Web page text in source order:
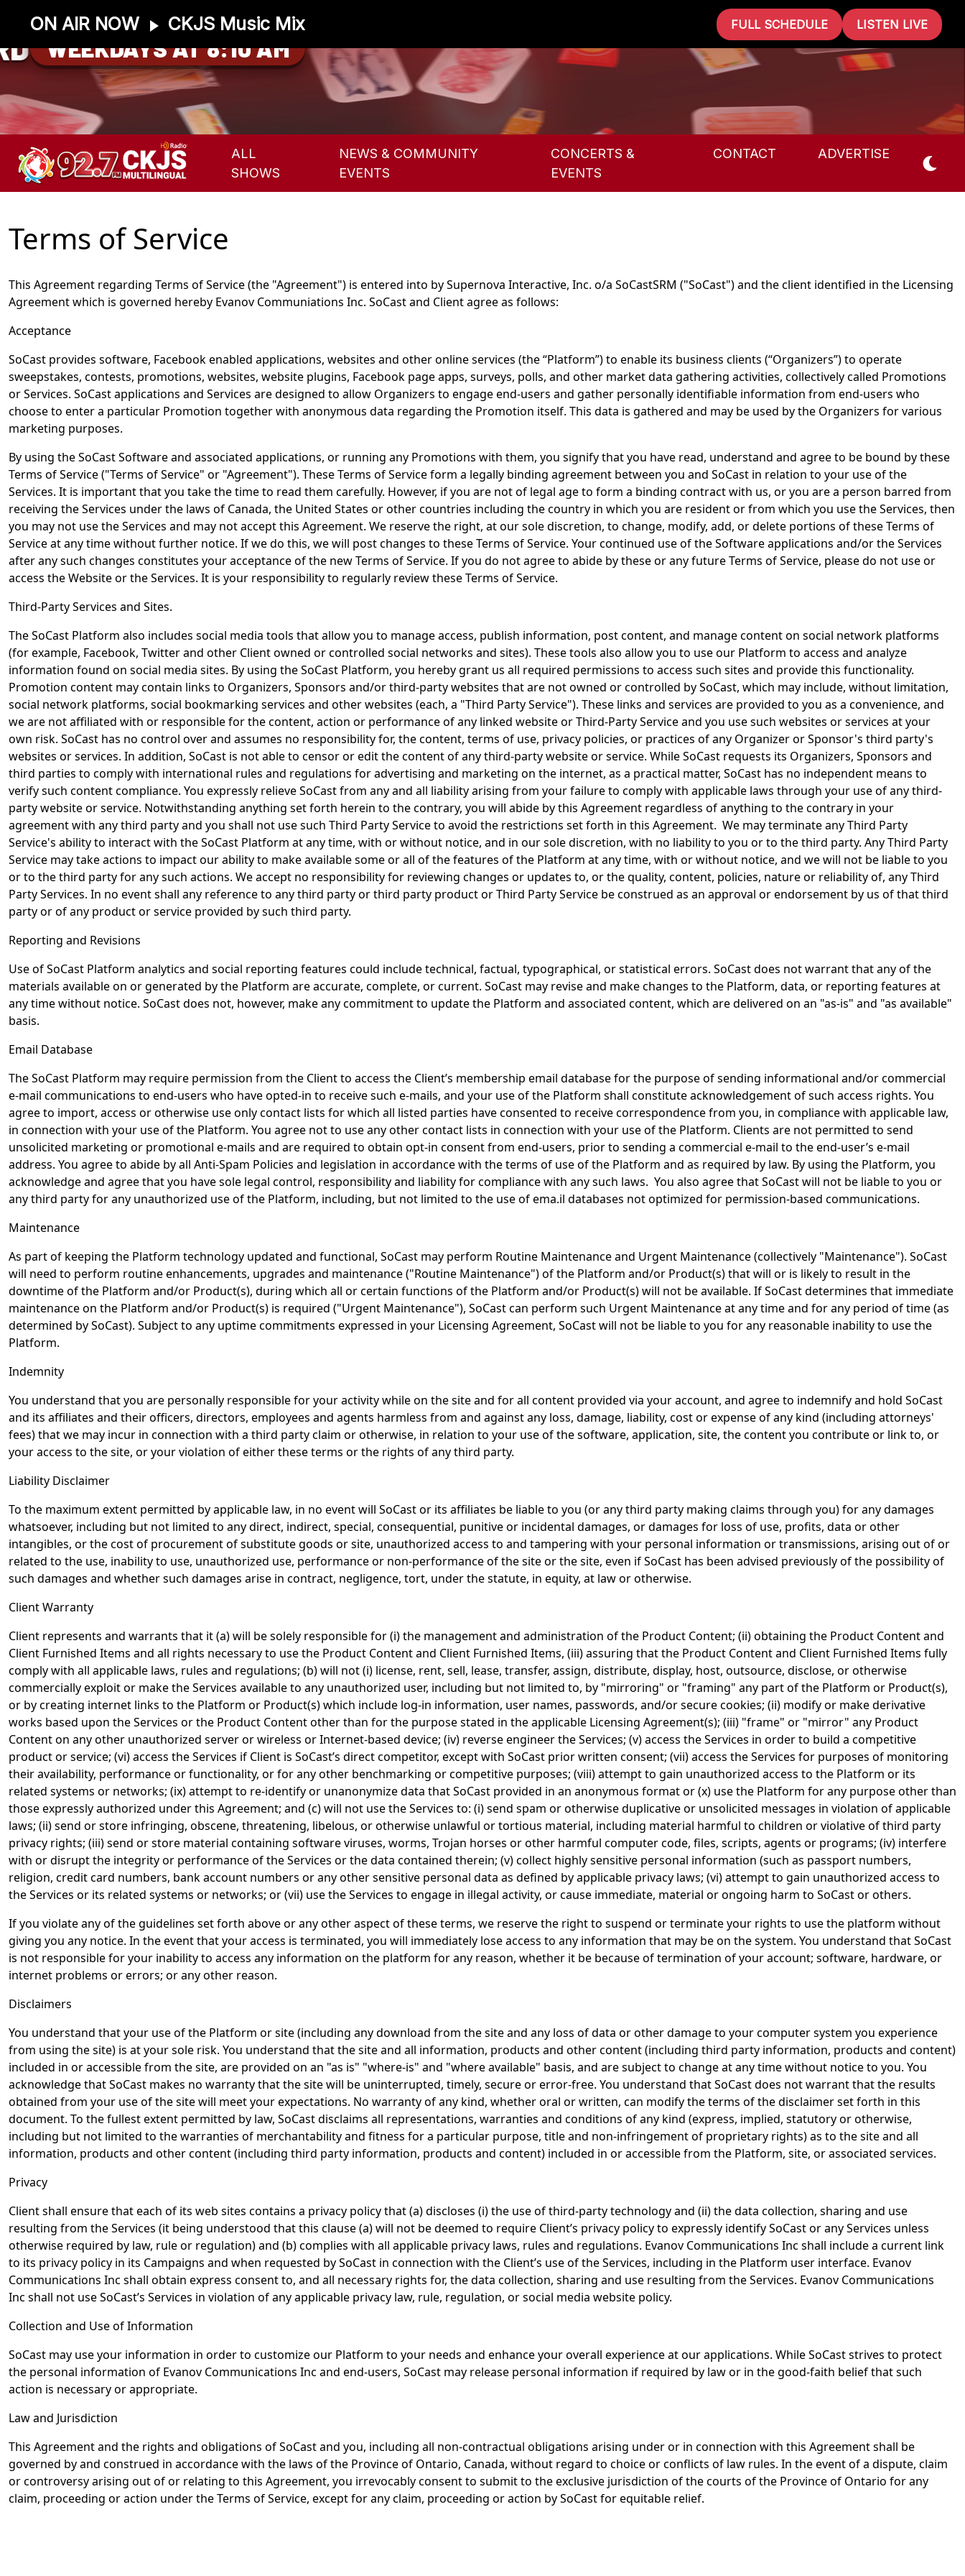
ON AIR NOW CKJS Music Mix FULL SCHEDULE LISTEN LIVE
WEEKDAYS AT 8:10 AM
ALL
SHOWS
NEWS & COMMUNITY
EVENTS
CONCERTS &
EVENTS
CONTACT ADVERTISE
Terms of Service
This Agreement regarding Terms of Service (the "Agreement") is entered into by Supernova Interactive, Inc. o/a SoCastSRM ("SoCast") and the client identified in the Licensing
Agreement which is governed hereby Evanov Communiations Inc. SoCast and Client agree as follows:
Acceptance
SoCast provides software, Facebook enabled applications, websites and other online services (the “Platform”) to enable its business clients (“Organizers”) to operate
sweepstakes, contests, promotions, websites, website plugins, Facebook page apps, surveys, polls, and other market data gathering activities, collectively called Promotions
or Services. SoCast applications and Services are designed to allow Organizers to engage end-users and gather personally identifiable information from end-users who
choose to enter a particular Promotion together with anonymous data regarding the Promotion itself. This data is gathered and may be used by the Organizers for various
marketing purposes.
By using the SoCast Software and associated applications, or running any Promotions with them, you signify that you have read, understand and agree to be bound by these
Terms of Service ("Terms of Service" or "Agreement"). These Terms of Service form a legally binding agreement between you and SoCast in relation to your use of the
Services. It is important that you take the time to read them carefully. However, if you are not of legal age to form a binding contract with us, or you are a person barred from
receiving the Services under the laws of Canada, the United States or other countries including the country in which you are resident or from which you use the Services, then
you may not use the Services and may not accept this Agreement. We reserve the right, at our sole discretion, to change, modify, add, or delete portions of these Terms of
Service at any time without further notice. If we do this, we will post changes to these Terms of Service. Your continued use of the Software applications and/or the Services
after any such changes constitutes your acceptance of the new Terms of Service. If you do not agree to abide by these or any future Terms of Service, please do not use or
access the Website or the Services. It is your responsibility to regularly review these Terms of Service.
Third-Party Services and Sites.
The SoCast Platform also includes social media tools that allow you to manage access, publish information, post content, and manage content on social network platforms
(for example, Facebook, Twitter and other Client owned or controlled social networks and sites). These tools also allow you to use our Platform to access and analyze
information found on social media sites. By using the SoCast Platform, you hereby grant us all required permissions to access such sites and provide this functionality.
Promotion content may contain links to Organizers, Sponsors and/or third-party websites that are not owned or controlled by SoCast, which may include, without limitation,
social network platforms, social bookmarking services and other websites (each, a "Third Party Service"). These links and services are provided to you as a convenience, and
we are not affiliated with or responsible for the content, action or performance of any linked website or Third-Party Service and you use such websites or services at your
own risk. SoCast has no control over and assumes no responsibility for, the content, terms of use, privacy policies, or practices of any Organizer or Sponsor's third party's
websites or services. In addition, SoCast is not able to censor or edit the content of any third-party website or service. While SoCast requests its Organizers, Sponsors and
third parties to comply with international rules and regulations for advertising and marketing on the internet, as a practical matter, SoCast has no independent means to
verify such content compliance. You expressly relieve SoCast from any and all liability arising from your failure to comply with applicable laws through your use of any third-
party website or service. Notwithstanding anything set forth herein to the contrary, you will abide by this Agreement regardless of anything to the contrary in your
agreement with any third party and you shall not use such Third Party Service to avoid the restrictions set forth in this Agreement. We may terminate any Third Party
Service's ability to interact with the SoCast Platform at any time, with or without notice, and in our sole discretion, with no liability to you or to the third party. Any Third Party
Service may take actions to impact our ability to make available some or all of the features of the Platform at any time, with or without notice, and we will not be liable to you
or to the third party for any such actions. We accept no responsibility for reviewing changes or updates to, or the quality, content, policies, nature or reliability of, any Third
Party Services. In no event shall any reference to any third party or third party product or Third Party Service be construed as an approval or endorsement by us of that third
party or of any product or service provided by such third party.
Reporting and Revisions
Use of SoCast Platform analytics and social reporting features could include technical, factual, typographical, or statistical errors. SoCast does not warrant that any of the
materials available on or generated by the Platform are accurate, complete, or current. SoCast may revise and make changes to the Platform, data, or reporting features at
any time without notice. SoCast does not, however, make any commitment to update the Platform and associated content, which are delivered on an "as-is" and "as available"
basis.
Email Database
The SoCast Platform may require permission from the Client to access the Client’s membership email database for the purpose of sending informational and/or commercial
e-mail communications to end-users who have opted-in to receive such e-mails, and your use of the Platform shall constitute acknowledgement of such access rights. You
agree to import, access or otherwise use only contact lists for which all listed parties have consented to receive correspondence from you, in compliance with applicable law,
in connection with your use of the Platform. You agree not to use any other contact lists in connection with your use of the Platform. Clients are not permitted to send
unsolicited marketing or promotional e-mails and are required to obtain opt-in consent from end-users, prior to sending a commercial e-mail to the end-user’s e-mail
address. You agree to abide by all Anti-Spam Policies and legislation in accordance with the terms of use of the Platform and as required by law. By using the Platform, you
acknowledge and agree that you have sole legal control, responsibility and liability for compliance with any such laws. You also agree that SoCast will not be liable to you or
any third party for any unauthorized use of the Platform, including, but not limited to the use of ema.il databases not optimized for permission-based communications.
Maintenance
As part of keeping the Platform technology updated and functional, SoCast may perform Routine Maintenance and Urgent Maintenance (collectively "Maintenance"). SoCast
will need to perform routine enhancements, upgrades and maintenance ("Routine Maintenance") of the Platform and/or Product(s) that will or is likely to result in the
downtime of the Platform and/or Product(s), during which all or certain functions of the Platform and/or Product(s) will not be available. If SoCast determines that immediate
maintenance on the Platform and/or Product(s) is required ("Urgent Maintenance"), SoCast can perform such Urgent Maintenance at any time and for any period of time (as
determined by SoCast). Subject to any uptime commitments expressed in your Licensing Agreement, SoCast will not be liable to you for any reasonable inability to use the
Platform.
Indemnity
You understand that you are personally responsible for your activity while on the site and for all content provided via your account, and agree to indemnify and hold SoCast
and its affiliates and their officers, directors, employees and agents harmless from and against any loss, damage, liability, cost or expense of any kind (including attorneys'
fees) that we may incur in connection with a third party claim or otherwise, in relation to your use of the software, application, site, the content you contribute or link to, or
your access to the site, or your violation of either these terms or the rights of any third party.
Liability Disclaimer
To the maximum extent permitted by applicable law, in no event will SoCast or its affiliates be liable to you (or any third party making claims through you) for any damages
whatsoever, including but not limited to any direct, indirect, special, consequential, punitive or incidental damages, or damages for loss of use, profits, data or other
intangibles, or the cost of procurement of substitute goods or site, unauthorized access to and tampering with your personal information or transmissions, arising out of or
related to the use, inability to use, unauthorized use, performance or non-performance of the site or the site, even if SoCast has been advised previously of the possibility of
such damages and whether such damages arise in contract, negligence, tort, under the statute, in equity, at law or otherwise.
Client Warranty
Client represents and warrants that it (a) will be solely responsible for (i) the management and administration of the Product Content; (ii) obtaining the Product Content and
Client Furnished Items and all rights necessary to use the Product Content and Client Furnished Items, (iii) assuring that the Product Content and Client Furnished Items fully
comply with all applicable laws, rules and regulations; (b) will not (i) license, rent, sell, lease, transfer, assign, distribute, display, host, outsource, disclose, or otherwise
commercially exploit or make the Services available to any unauthorized user, including but not limited to, by "mirroring" or "framing" any part of the Platform or Product(s),
or by creating internet links to the Platform or Product(s) which include log-in information, user names, passwords, and/or secure cookies; (ii) modify or make derivative
works based upon the Services or the Product Content other than for the purpose stated in the applicable Licensing Agreement(s); (iii) "frame" or "mirror" any Product
Content on any other unauthorized server or wireless or Internet-based device; (iv) reverse engineer the Services; (v) access the Services in order to build a competitive
product or service; (vi) access the Services if Client is SoCast’s direct competitor, except with SoCast prior written consent; (vii) access the Services for purposes of monitoring
their availability, performance or functionality, or for any other benchmarking or competitive purposes; (viii) attempt to gain unauthorized access to the Platform or its
related systems or networks; (ix) attempt to re-identify or unanonymize data that SoCast provided in an anonymous format or (x) use the Platform for any purpose other than
those expressly authorized under this Agreement; and (c) will not use the Services to: (i) send spam or otherwise duplicative or unsolicited messages in violation of applicable
laws; (ii) send or store infringing, obscene, threatening, libelous, or otherwise unlawful or tortious material, including material harmful to children or violative of third party
privacy rights; (iii) send or store material containing software viruses, worms, Trojan horses or other harmful computer code, files, scripts, agents or programs; (iv) interfere
with or disrupt the integrity or performance of the Services or the data contained therein; (v) collect highly sensitive personal information (such as passport numbers,
religion, credit card numbers, bank account numbers or any other sensitive personal data as defined by applicable privacy laws; (vi) attempt to gain unauthorized access to
the Services or its related systems or networks; or (vii) use the Services to engage in illegal activity, or cause immediate, material or ongoing harm to SoCast or others.
If you violate any of the guidelines set forth above or any other aspect of these terms, we reserve the right to suspend or terminate your rights to use the platform without
giving you any notice. In the event that your access is terminated, you will immediately lose access to any information that may be on the system. You understand that SoCast
is not responsible for your inability to access any information on the platform for any reason, whether it be because of termination of your account; software, hardware, or
internet problems or errors; or any other reason.
Disclaimers
You understand that your use of the Platform or site (including any download from the site and any loss of data or other damage to your computer system you experience
from using the site) is at your sole risk. You understand that the site and all information, products and other content (including third party information, products and content)
included in or accessible from the site, are provided on an "as is" "where-is" and "where available" basis, and are subject to change at any time without notice to you. You
acknowledge that SoCast makes no warranty that the site will be uninterrupted, timely, secure or error-free. You understand that SoCast does not warrant that the results
obtained from your use of the site will meet your expectations. No warranty of any kind, whether oral or written, can modify the terms of the disclaimer set forth in this
document. To the fullest extent permitted by law, SoCast disclaims all representations, warranties and conditions of any kind (express, implied, statutory or otherwise,
including but not limited to the warranties of merchantability and fitness for a particular purpose, title and non-infringement of proprietary rights) as to the site and all
information, products and other content (including third party information, products and content) included in or accessible from the Platform, site, or associated services.
Privacy
Client shall ensure that each of its web sites contains a privacy policy that (a) discloses (i) the use of third-party technology and (ii) the data collection, sharing and use
resulting from the Services (it being understood that this clause (a) will not be deemed to require Client’s privacy policy to expressly identify SoCast or any Services unless
otherwise required by law, rule or regulation) and (b) complies with all applicable privacy laws, rules and regulations. Evanov Communications Inc shall include a current link
to its privacy policy in its Campaigns and when requested by SoCast in connection with the Client’s use of the Services, including in the Platform user interface. Evanov
Communications Inc shall obtain express consent to, and all necessary rights for, the data collection, sharing and use resulting from the Services. Evanov Communications
Inc shall not use SoCast’s Services in violation of any applicable privacy law, rule, regulation, or social media website policy.
Collection and Use of Information
SoCast may use your information in order to customize our Platform to your needs and enhance your overall experience at our applications. While SoCast strives to protect
the personal information of Evanov Communications Inc and end-users, SoCast may release personal information if required by law or in the good-faith belief that such
action is necessary or appropriate.
Law and Jurisdiction
This Agreement and the rights and obligations of SoCast and you, including all non-contractual obligations arising under or in connection with this Agreement shall be
governed by and construed in accordance with the laws of the Province of Ontario, Canada, without regard to choice or conflicts of law rules. In the event of a dispute, claim
or controversy arising out of or relating to this Agreement, you irrevocably consent to submit to the exclusive jurisdiction of the courts of the Province of Ontario for any
claim, proceeding or action under the Terms of Service, except for any claim, proceeding or action by SoCast for equitable relief.